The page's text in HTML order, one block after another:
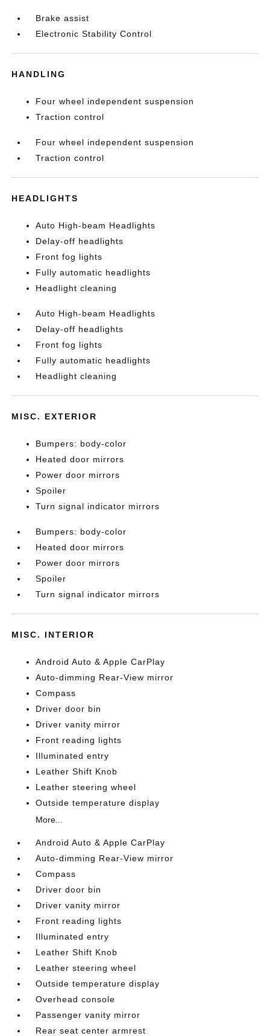
Brake assist
Electronic Stability Control
HANDLING
Four wheel independent suspension
Traction control
Four wheel independent suspension
Traction control
HEADLIGHTS
Auto High-beam Headlights
Delay-off headlights
Front fog lights
Fully automatic headlights
Headlight cleaning
Auto High-beam Headlights
Delay-off headlights
Front fog lights
Fully automatic headlights
Headlight cleaning
MISC. EXTERIOR
Bumpers: body-color
Heated door mirrors
Power door mirrors
Spoiler
Turn signal indicator mirrors
Bumpers: body-color
Heated door mirrors
Power door mirrors
Spoiler
Turn signal indicator mirrors
MISC. INTERIOR
Android Auto & Apple CarPlay
Auto-dimming Rear-View mirror
Compass
Driver door bin
Driver vanity mirror
Front reading lights
Illuminated entry
Leather Shift Knob
Leather steering wheel
Outside temperature display
More...
Android Auto & Apple CarPlay
Auto-dimming Rear-View mirror
Compass
Driver door bin
Driver vanity mirror
Front reading lights
Illuminated entry
Leather Shift Knob
Leather steering wheel
Outside temperature display
Overhead console
Passenger vanity mirror
Rear seat center armrest